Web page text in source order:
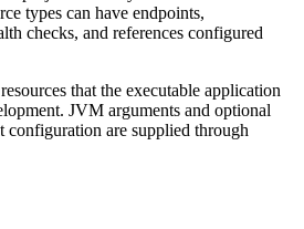
types can have endpoints,
checks, and references configured
that the executable application
JVM arguments and optional
configuration are supplied through